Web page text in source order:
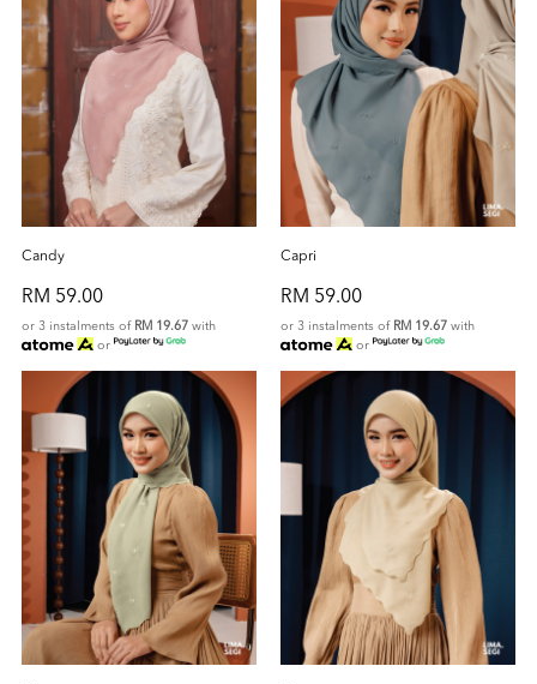
Candy
RM 59.00
or 3 instalments of RM 19.67 with
or
Capri
RM 59.00
or 3 instalments of RM 19.67 with
or